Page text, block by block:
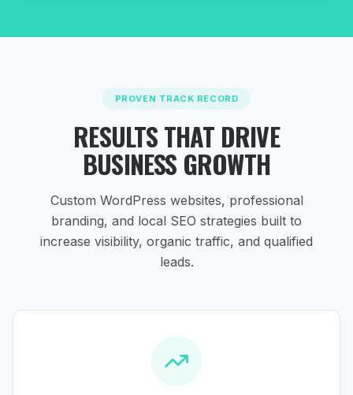
PROVEN TRACK RECORD
RESULTS THAT DRIVE
BUSINESS GROWTH
Custom WordPress websites, professional
branding, and local SEO strategies built to
increase visibility, organic traffic, and qualified
leads.